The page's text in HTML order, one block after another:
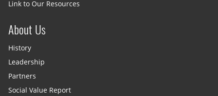
Link to Our Resources
About Us
History
Leadership
Partners
Social Value Report